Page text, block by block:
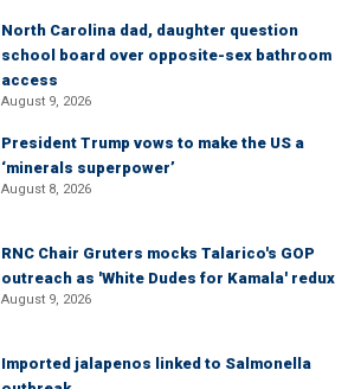
North Carolina dad, daughter question
school board over opposite-sex bathroom
access
August 9, 2026
President Trump vows to make the US a
‘minerals superpower’
August 8, 2026
RNC Chair Gruters mocks Talarico's GOP
outreach as 'White Dudes for Kamala' redux
August 9, 2026
Imported jalapenos linked to Salmonella